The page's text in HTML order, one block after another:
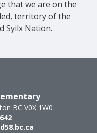
that we are on the
territory of the
Syilx Nation.
BC V0X 1W0